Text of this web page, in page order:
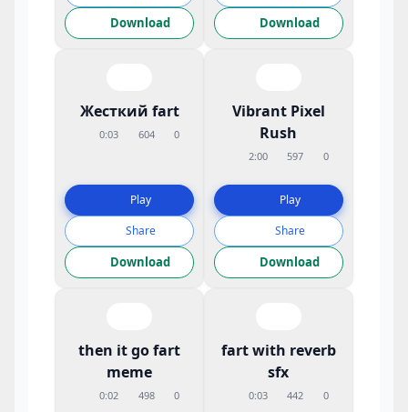
Download Download
Жесткий fart
0:03 604 0
Play
Share
Download
Vibrant Pixel
Rush
2:00 597 0
Play
Share
Download
then it go fart
meme
0:02 498 0
fart with reverb
sfx
0:03 442 0